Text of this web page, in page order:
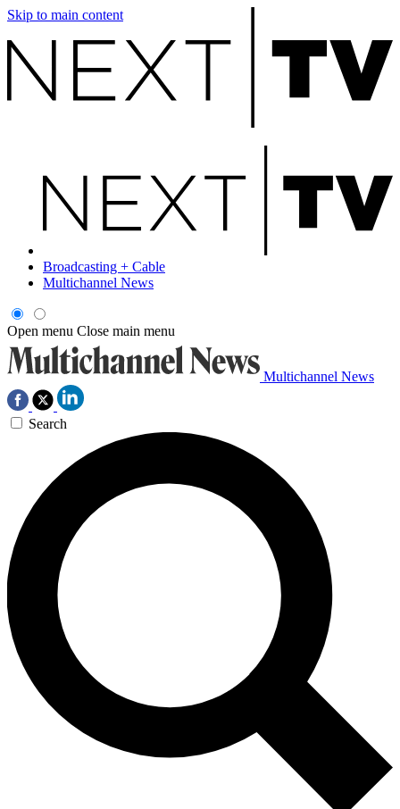
Skip to main content
Broadcasting + Cable
Multichannel News
Open menu Close main menu
Multichannel News
Search